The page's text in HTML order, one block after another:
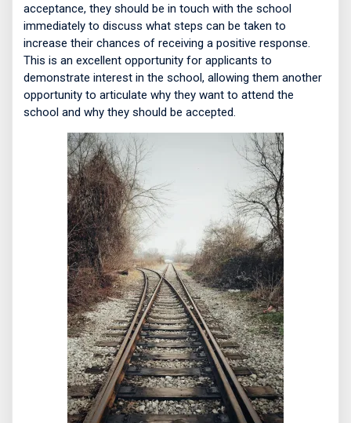
acceptance, they should be in touch with the school
immediately to discuss what steps can be taken to
increase their chances of receiving a positive response.
This is an excellent opportunity for applicants to
demonstrate interest in the school, allowing them another
opportunity to articulate why they want to attend the
school and why they should be accepted.